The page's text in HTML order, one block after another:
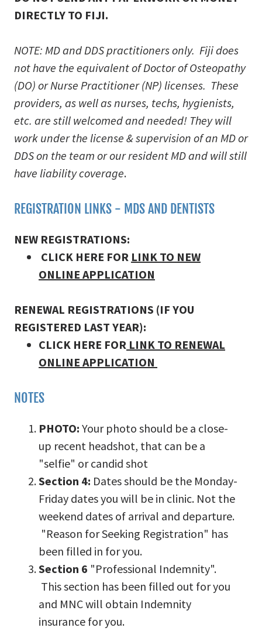
DIRECTLY TO FIJI.
NOTE: MD and DDS practitioners only. Fiji does
not have the equivalent of Doctor of Osteopathy
(DO) or Nurse Practitioner (NP) licenses. These
providers, as well as nurses, techs, hygienists,
etc. are still welcomed and needed! They will
work under the license & supervision of an MD or
DDS on the team or our resident MD and will still
have liability coverage.
REGISTRATION LINKS - MDS AND DENTISTS
NEW REGISTRATIONS:
CLICK HERE FOR LINK TO NEW
ONLINE APPLICATION
RENEWAL REGISTRATIONS (IF YOU
REGISTERED LAST YEAR):
CLICK HERE FOR LINK TO RENEWAL
ONLINE APPLICATION
NOTES
PHOTO: Your photo should be a close-
up recent headshot, that can be a
"selfie" or candid shot
Section 4: Dates should be the Monday-
Friday dates you will be in clinic. Not the
weekend dates of arrival and departure.
"Reason for Seeking Registration" has
been filled in for you.
Section 6 "Professional Indemnity".
This section has been filled out for you
and MNC will obtain Indemnity
insurance for you.